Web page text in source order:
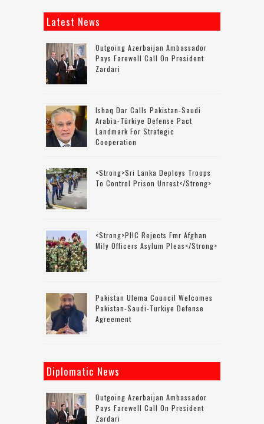
Latest News
Outgoing Azerbaijan Ambassador
Pays Farewell Call On President
Zardari
Ishaq Dar Calls Pakistan-Saudi
Arabia-Türkiye Defense Pact
Landmark For Strategic
Cooperation
<strong>Sri Lanka Deploys Troops
To Control Prison Unrest</strong>
<strong>PHC Rejects Fmr Afghan
Mily Officers Asylum Pleas</strong>
Pakistan Ulema Council Welcomes
Pakistan-Saudi-Turkiye Defense
Agreement
Diplomatic News
Outgoing Azerbaijan Ambassador
Pays Farewell Call On President
Zardari